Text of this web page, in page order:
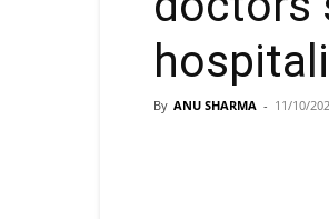
By ANU SHARMA - 11/10/